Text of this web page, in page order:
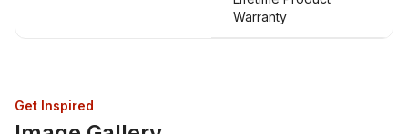
Warranty
Get Inspired